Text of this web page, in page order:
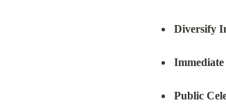
Diversify
Public